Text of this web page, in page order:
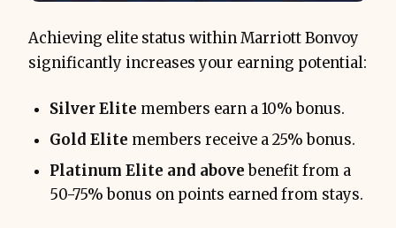
Achieving elite status within Marriott Bonvoy
significantly increases your earning potential:
Silver Elite members earn a 10% bonus.
Gold Elite members receive a 25% bonus.
Platinum Elite and abovebenefit from a
50-75% bonus on points earned from stays.